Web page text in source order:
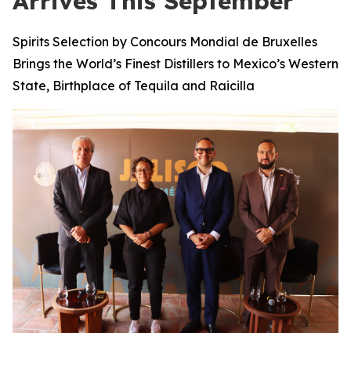
Spirits Selection by Concours Mondial de Bruxelles
Brings the World’s Finest Distillers to Mexico’s Western
State, Birthplace of Tequila and Raicilla